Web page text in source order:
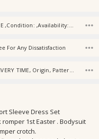
For Any Dissatisfaction
Sleeve Dress Set
1st Easter . Bodysuit
crotch.